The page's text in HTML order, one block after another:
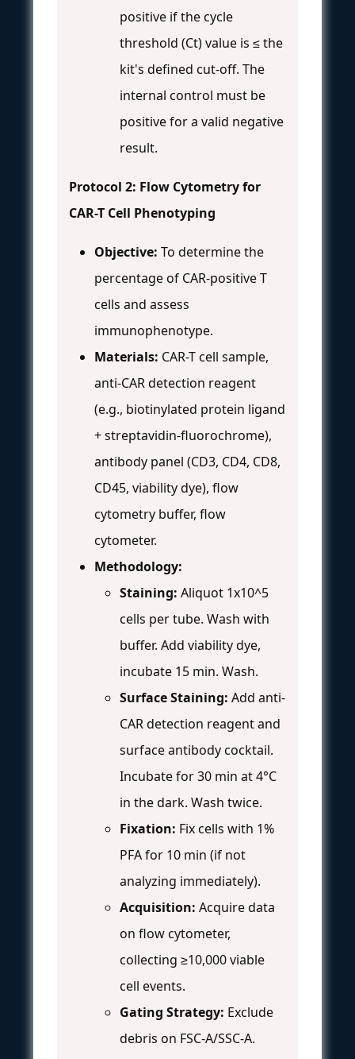
positive if the cycle
threshold (Ct) value is ≤ the
kit's defined cut-off. The
internal control must be
positive for a valid negative
result.
Protocol 2: Flow Cytometry for
CAR-T Cell Phenotyping
Objective: To determine the
percentage of CAR-positive T
cells and assess
immunophenotype.
Materials: CAR-T cell sample,
anti-CAR detection reagent
(e.g., biotinylated protein ligand
+ streptavidin-fluorochrome),
antibody panel (CD3, CD4, CD8,
CD45, viability dye), flow
cytometry buffer, flow
cytometer.
Methodology:
Staining: Aliquot 1x10^5
cells per tube. Wash with
buffer. Add viability dye,
incubate 15 min. Wash.
Surface Staining: Add anti-
CAR detection reagent and
surface antibody cocktail.
Incubate for 30 min at 4°C
in the dark. Wash twice.
Fixation: Fix cells with 1%
PFA for 10 min (if not
analyzing immediately).
Acquisition: Acquire data
on flow cytometer,
collecting ≥10,000 viable
cell events.
Gating Strategy: Exclude
debris on FSC-A/SSC-A.